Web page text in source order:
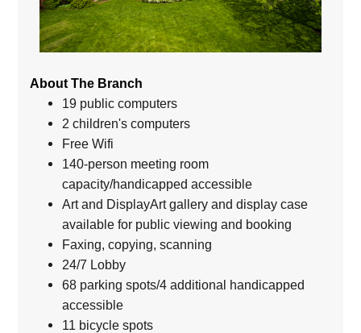
About The Branch
19 public computers
2 children's computers
Free Wifi
140-person meeting room
capacity/handicapped accessible
Art and DisplayArt gallery and display case
available for public viewing and booking
Faxing, copying, scanning
24/7 Lobby
68 parking spots/4 additional handicapped
accessible
11 bicycle spots